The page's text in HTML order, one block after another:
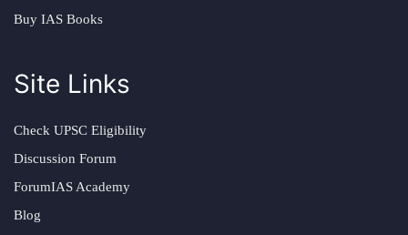
Buy IAS Books
Site Links
Check UPSC Eligibility
Discussion Forum
ForumIAS Academy
Blog